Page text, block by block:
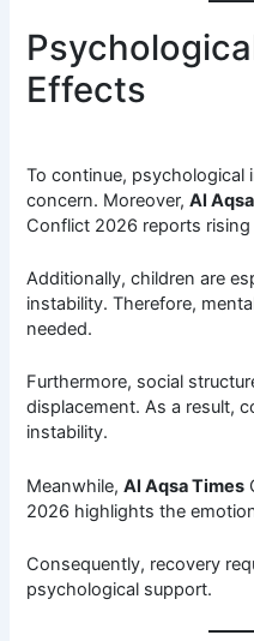
Effects
To continue, psychological
concern. Moreover,Al
Conflict 2026 reports
Additionally, children are
instability. Therefore,
needed.
Furthermore, social
displacement. As a result,
instability.
Meanwhile,Al Aqsa Times
2026 highlights the
Consequently, recovery
psychological support.